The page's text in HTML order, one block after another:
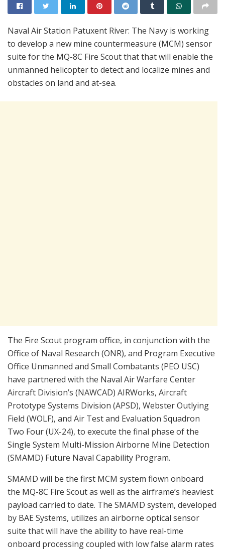
Naval Air Station Patuxent River: The Navy is working
to develop a new mine countermeasure (MCM) sensor
suite for the MQ-8C Fire Scout that that will enable the
unmanned helicopter to detect and localize mines and
obstacles on land and at-sea.
The Fire Scout program office, in conjunction with the
Office of Naval Research (ONR), and Program Executive
Office Unmanned and Small Combatants (PEO USC)
have partnered with the Naval Air Warfare Center
Aircraft Division’s (NAWCAD) AIRWorks, Aircraft
Prototype Systems Division (APSD), Webster Outlying
Field (WOLF), and Air Test and Evaluation Squadron
Two Four (UX-24), to execute the final phase of the
Single System Multi-Mission Airborne Mine Detection
(SMAMD) Future Naval Capability Program.
SMAMD will be the first MCM system flown onboard
the MQ-8C Fire Scout as well as the airframe’s heaviest
payload carried to date. The SMAMD system, developed
by BAE Systems, utilizes an airborne optical sensor
suite that will have the ability to have real-time
onboard processing coupled with low false alarm rates